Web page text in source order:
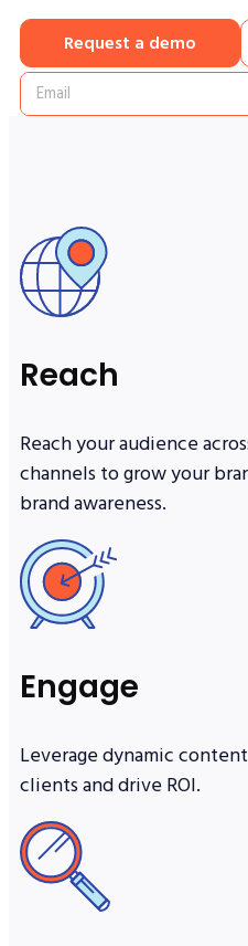
Request a demo
Reach
Reach your audience
channels to grow your
brand awareness.
Engage
Leverage dynamic
clients and drive ROI.